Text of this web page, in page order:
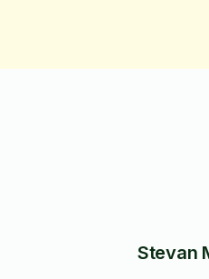
Stevan